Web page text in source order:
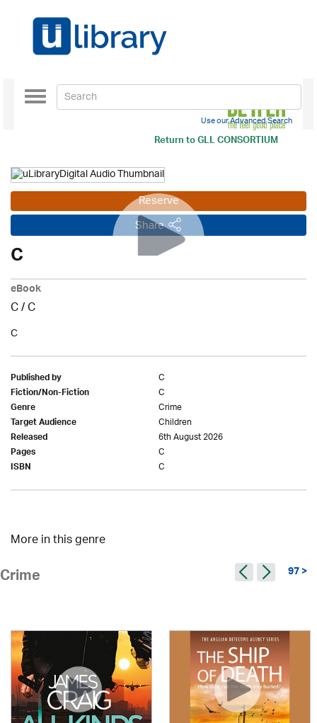
Return toGLL CONSORTIUM
Toggle
navigation
Use our Advanced Search
Reserve
Share
C
eBook
C/C
C
Published by C
Fiction/Non-Fiction C
Genre Crime
Target Audience Children
Released 6th August 2026
Pages C
ISBN C
More in this genre
Crime 97 >